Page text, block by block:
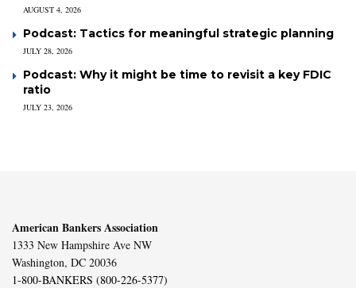
AUGUST 4, 2026
Podcast: Tactics for meaningful strategic planning
JULY 28, 2026
Podcast: Why it might be time to revisit a key FDIC
ratio
JULY 23, 2026
American Bankers Association
1333 New Hampshire Ave NW
Washington, DC 20036
1-800-BANKERS (800-226-5377)